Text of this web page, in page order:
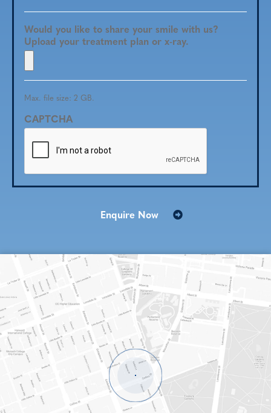
LEVEL 8, 20 COLLINS STREET MELBOURNE
VICTORIA
3000
AUSTRALIA
Would you like to share your smile with us?
Upload your treatment plan or x-ray.
Max. file size: 2 GB.
CAPTCHA
Enquire Now